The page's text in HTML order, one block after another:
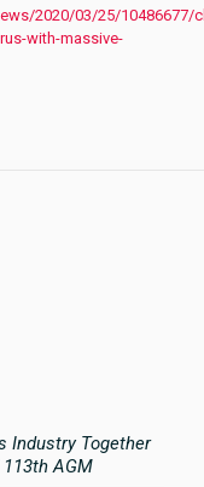
2020/03/25/10486677/
with-massive-
Industry Together
AGM